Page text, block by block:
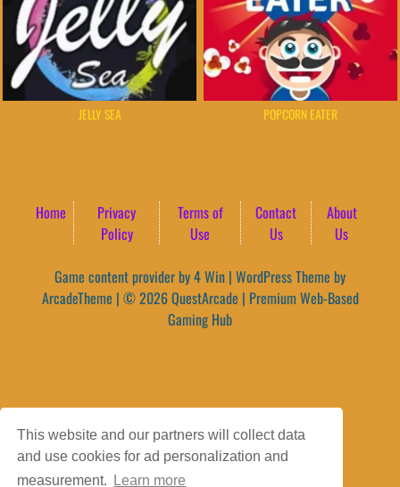
This website and our partners will collect data
and use cookies for ad personalization and
measurement.
Learn more
JELLY SEA POPCORN EATER
Home
Privacy
Policy
Terms of
Use
Contact
Us
About
Us
Game content provider by4 Win | WordPress Theme by
ArcadeTheme | © 2026 QuestArcade | Premium Web-Based
Gaming Hub